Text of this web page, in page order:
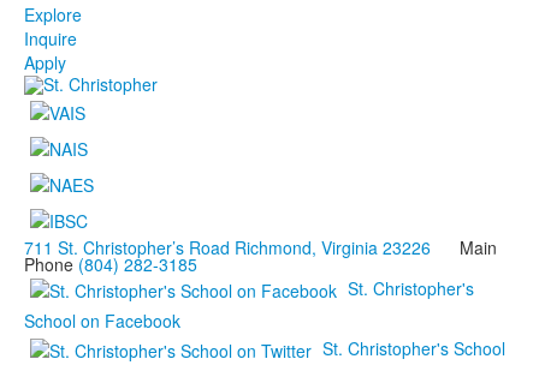
Explore
Inquire
Apply
711 St. Christopher’s Road Richmond, Virginia 23226 Main
Phone (804) 282-3185
St. Christopher's
School on Facebook
St. Christopher's School